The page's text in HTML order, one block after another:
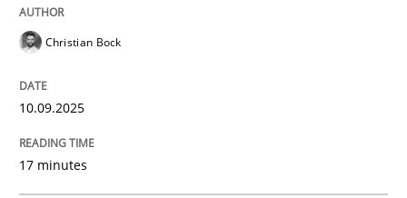
Written by
10. September 2025 · 17 minutes read
READ ARTICLE
Christian Bock
10.09.2025
17 minutes